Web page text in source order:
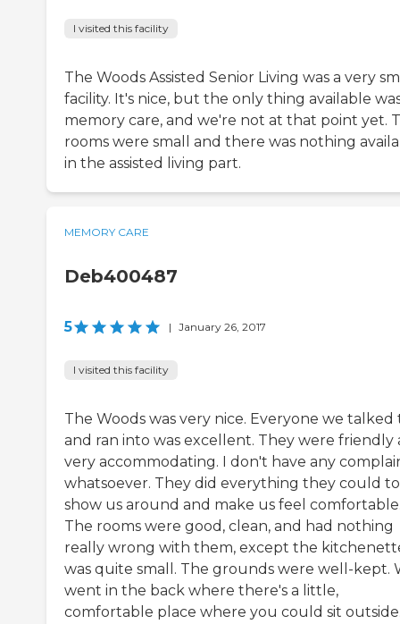
I visited this facility
The Woods Assisted Senior Living was a very
facility. It's nice, but the only thing available
memory care, and we're not at that point yet.
rooms were small and there was nothing
in the assisted living part.
MEMORY CARE
Deb400487
5 | January 26, 2017
I visited this facility
The Woods was very nice. Everyone we talked
and ran into was excellent. They were friendly
very accommodating. I don't have any
whatsoever. They did everything they could to
show us around and make us feel
The rooms were good, clean, and had nothing
really wrong with them, except the
was quite small. The grounds were well-kept.
went in the back where there's a little,
comfortable place where you could sit